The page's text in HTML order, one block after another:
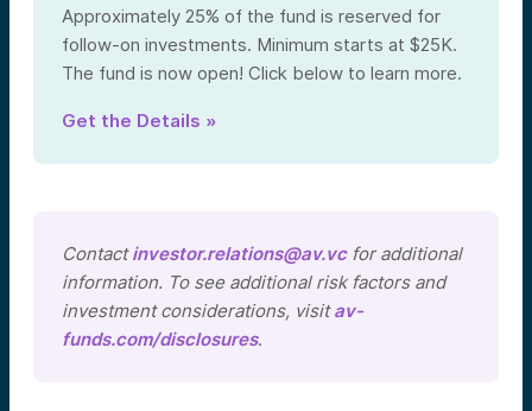
Approximately 25% of the fund is reserved for
follow-on investments. Minimum starts at $25K.
The fund is now open! Click below to learn more.
Get the Details »
Contactinvestor.relations@av.vcfor additional
information. To see additional risk factors and
investment considerations, visitav-
funds.com/disclosures.